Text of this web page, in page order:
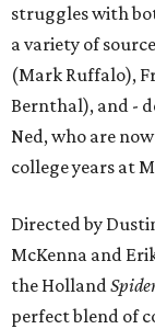
struggles with
a variety of
(Mark Ruffalo),
Bernthal), and -
Ned, who are
college years at
Directed by
McKenna and
the Holland
perfect blend of